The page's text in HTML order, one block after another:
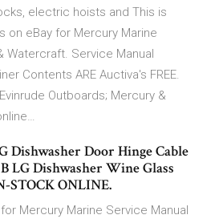
electric hoists and This is
on eBay for Mercury Marine
Watercraft. Service Manual
Contents ARE Auctiva's FREE.
Outboards; Mercury &
Dishwasher Door Hinge Cable
LG Dishwasher Wine Glass
STOCK ONLINE.
Mercury Marine Service Manual